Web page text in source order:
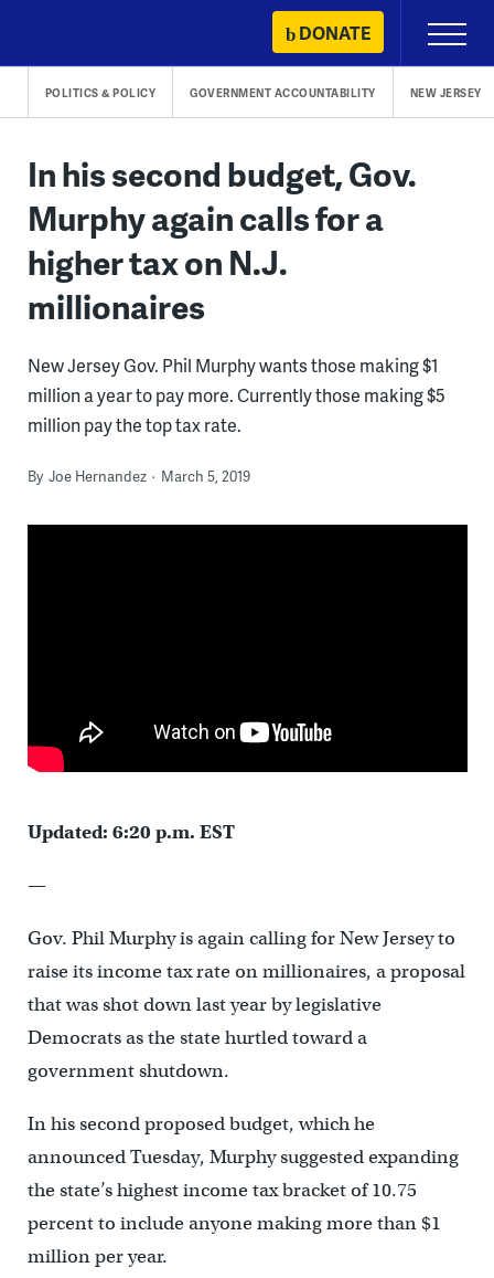
content
DONATE
Primary
Menu
POLITICS & POLICY GOVERNMENT ACCOUNTABILITY NEW JERSEY
In his second budget, Gov.
Murphy again calls for a
higher tax on N.J.
millionaires
New Jersey Gov. Phil Murphy wants those making $1
million a year to pay more. Currently those making $5
million pay the top tax rate.
By Joe Hernandez March 5, 2019
Updated: 6:20 p.m. EST
—
Gov. Phil Murphy is again calling for New Jersey to
raise its income tax rate on millionaires, a proposal
that was shot down last year by legislative
Democrats as the state hurtled toward a
government shutdown.
In his second proposed budget, which he
announced Tuesday, Murphy suggested expanding
the state’s highest income tax bracket of 10.75
percent to include anyone making more than $1
million per year.